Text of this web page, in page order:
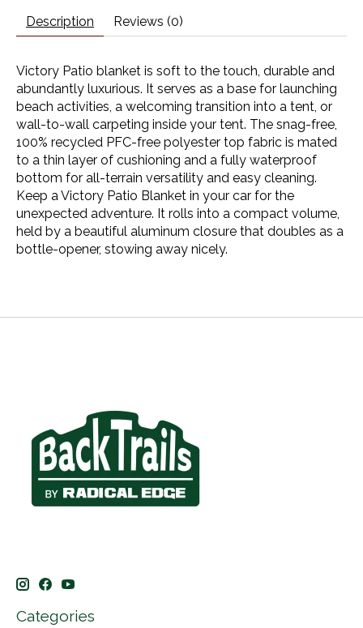
Description Reviews (0)
Victory Patio blanket is soft to the touch, durable and
abundantly luxurious. It serves as a base for launching
beach activities, a welcoming transition into a tent, or
wall-to-wall carpeting inside your tent. The snag-free,
100% recycled PFC-free polyester top fabric is mated
to a thin layer of cushioning and a fully waterproof
bottom for all-terrain versatility and easy cleaning.
Keep a Victory Patio Blanket in your car for the
unexpected adventure. It rolls into a compact volume,
held by a beautiful aluminum closure that doubles as a
bottle-opener, stowing away nicely.
Categories